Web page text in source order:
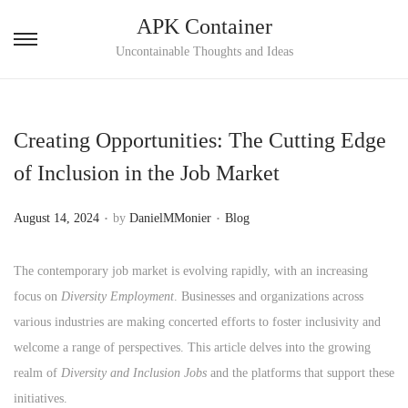
S
t
o
i
g
a
t
i
S
t
o
t
e
n
t
APK Container
Uncontainable Thoughts and Ideas
Creating Opportunities: The Cutting Edge
of Inclusion in the Job Market
P
s
t
e
d
o
n
August 14, 2024 . by DanielMMonier . P
s
t
e
d
i
Blog
The contemporary job market is evolving rapidly, with an increasing
focus on Diversity Employment. Businesses and organizations across
various industries are making concerted efforts to foster inclusivity and
welcome a range of perspectives. This article delves into the growing
realm of Diversity and Inclusion Jobs and the platforms that support these
initiatives.